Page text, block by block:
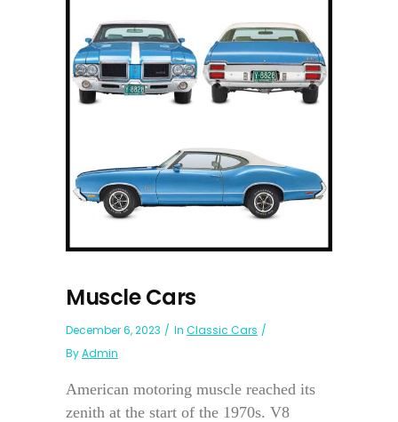
Muscle Cars
December 6, 2023 In Classic Cars
ByAdmin
American motoring muscle reached its
zenith at the start of the 1970s. V8